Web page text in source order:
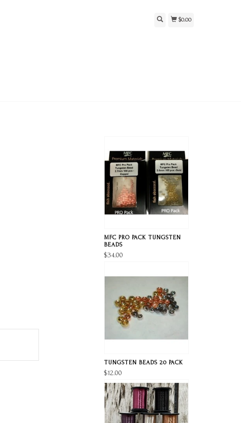
$0.00
MFC PRO PACK TUNGSTEN
BEADS
$34.00
TUNGSTEN BEADS 20 PACK
$12.00